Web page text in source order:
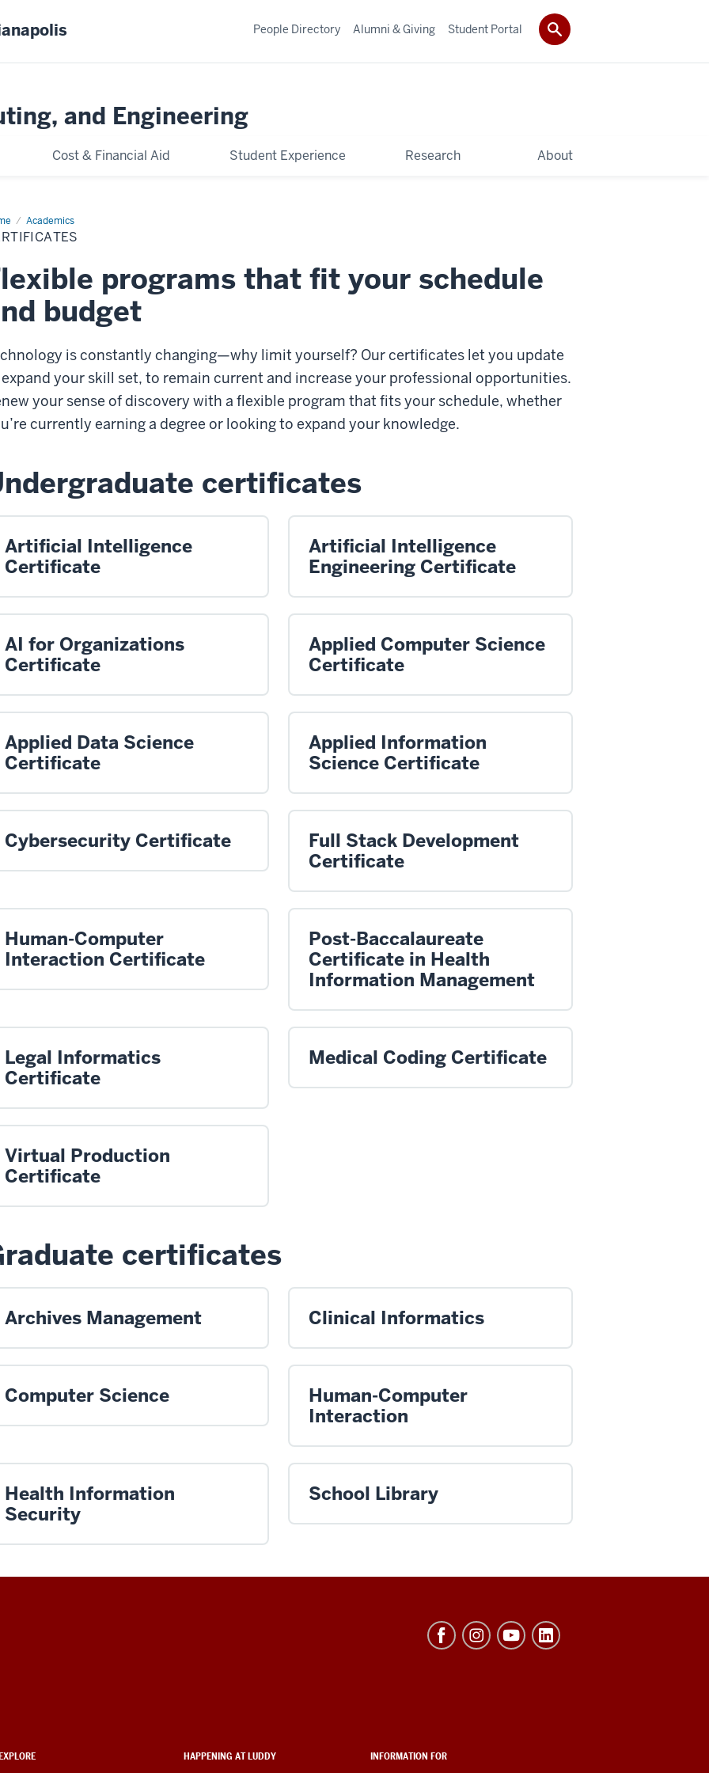
and Engineering
Cost & Financial Aid Student Experience Research About
People Directory Alumni & Giving Student Portal
Academics
Certificates
programs that fit your schedule
budget
is constantly changing—why limit yourself? Our certificates let you update
your skill set, to remain current and increase your professional opportunities.
your sense of discovery with a flexible program that fits your schedule, whether
currently earning a degree or looking to expand your knowledge.
certificates
Artificial Intelligence
Certificate
Artificial Intelligence
Engineering Certificate
AI for Organizations
Certificate
Applied Computer Science
Certificate
Applied Data Science
Certificate
Applied Information
Science Certificate
Cybersecurity Certificate
Full Stack Development
Certificate
Human-Computer
Interaction Certificate
Post-Baccalaureate
Certificate in Health
Information Management
Legal Informatics
Certificate
Medical Coding Certificate
Virtual Production
Certificate
certificates
Archives Management Clinical Informatics
Computer Science
Human-Computer
Interaction
Health Information
Security
School Library
HAPPENING AT LUDDY INFORMATION FOR